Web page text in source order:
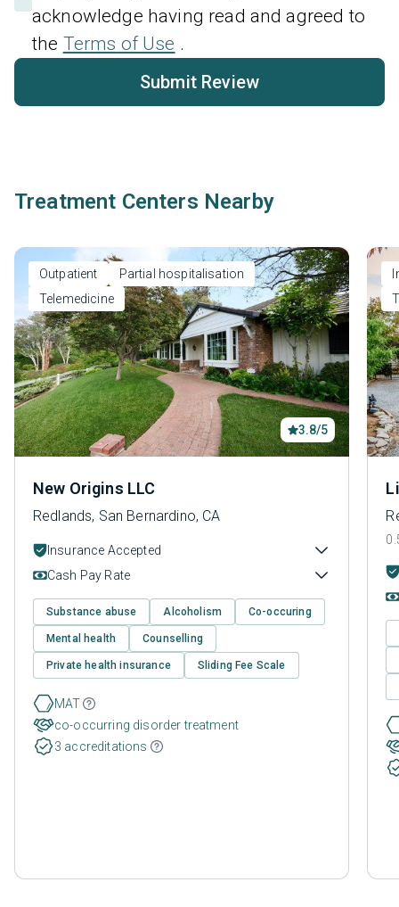
acknowledge having read and agreed to
the Terms of Use .
Submit Review
Treatment Centers Nearby
Outpatient
Partial hospitalisation
Telemedicine
3.8/5
New Origins LLC
Redlands, San Bernardino, CA
Insurance Accepted
Cash Pay Rate
Substance abuse Alcoholism Co-occuring
Mental health Counselling
Private health insurance Sliding Fee Scale
MAT
co-occurring disorder treatment
3 accreditations